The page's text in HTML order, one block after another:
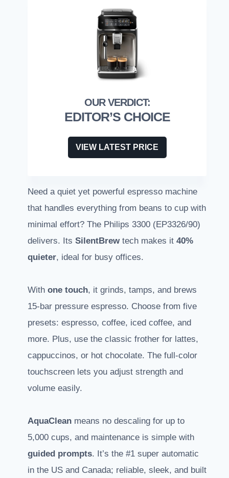
EDITOR’S CHOICE
VIEW LATEST PRICE
Need a quiet yet powerful espresso machine
that handles everything from beans to cup with
minimal effort? The Philips 3300 (EP3326/90)
delivers. Its SilentBrew tech makes it 40%
quieter, ideal for busy offices.
With one touch, it grinds, tamps, and brews
15-bar pressure espresso. Choose from five
presets: espresso, coffee, iced coffee, and
more. Plus, use the classic frother for lattes,
cappuccinos, or hot chocolate. The full-color
touchscreen lets you adjust strength and
volume easily.
AquaClean means no descaling for up to
5,000 cups, and maintenance is simple with
guided prompts. It’s the #1 super automatic
in the US and Canada; reliable, sleek, and built